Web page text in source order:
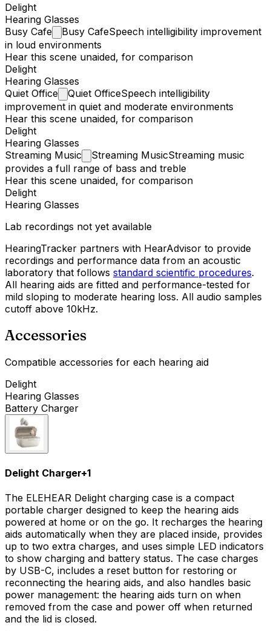
Delight
Hearing Glasses
Busy Cafe Busy CafeSpeech intelligibility improvement
in loud environments
Hear this scene unaided, for comparison
Delight
Hearing Glasses
Quiet Office Quiet OfficeSpeech intelligibility
improvement in quiet and moderate environments
Hear this scene unaided, for comparison
Delight
Hearing Glasses
Streaming Music Streaming MusicStreaming music
provides a full range of bass and treble
Hear this scene unaided, for comparison
Delight
Hearing Glasses
Lab recordings not yet available
HearingTracker partners with HearAdvisor to provide
recordings and performance data from an acoustic
laboratory that follows standard scientific procedures.
All hearing aids are fitted and performance-tested for
mild sloping to moderate hearing loss. All audio samples
cutoff above 10kHz.
Accessories
Compatible accessories for each hearing aid
Delight
Hearing Glasses
Battery Charger
Delight Charger+1
The ELEHEAR Delight charging case is a compact
portable charger designed to keep the hearing aids
powered at home or on the go. It recharges the hearing
aids automatically when they are placed inside, provides
up to two extra charges, and uses simple LED indicators
to show charging and battery status. The case charges
by USB-C, includes a reset button for restoring or
reconnecting the hearing aids, and also handles basic
power management: the hearing aids turn on when
removed from the case and power off when returned
and the lid is closed.